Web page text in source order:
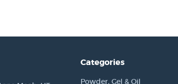
Categories
Powder, Gel & Oil